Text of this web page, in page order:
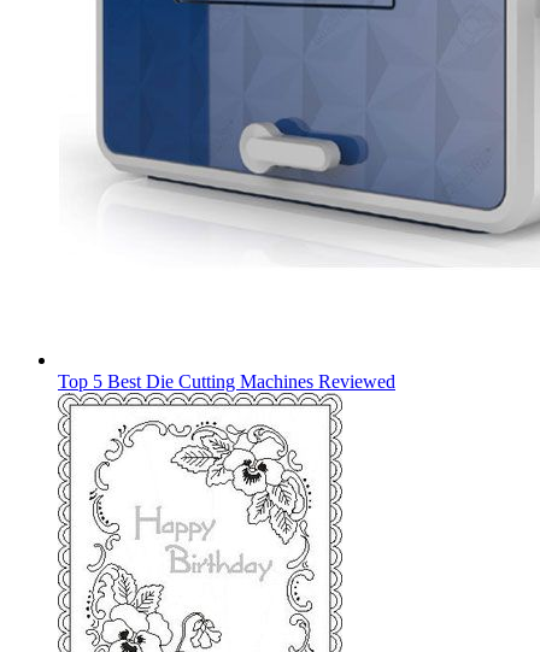
Top 5 Best Die Cutting Machines Reviewed